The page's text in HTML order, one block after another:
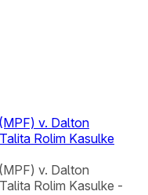
v. Dalton
Rolim Kasulke
v. Dalton
Rolim Kasulke -